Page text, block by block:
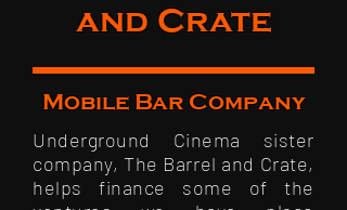
and Crate
Mobile Bar Company
Underground Cinema sister
company, The Barrel and Crate,
helps finance some of the